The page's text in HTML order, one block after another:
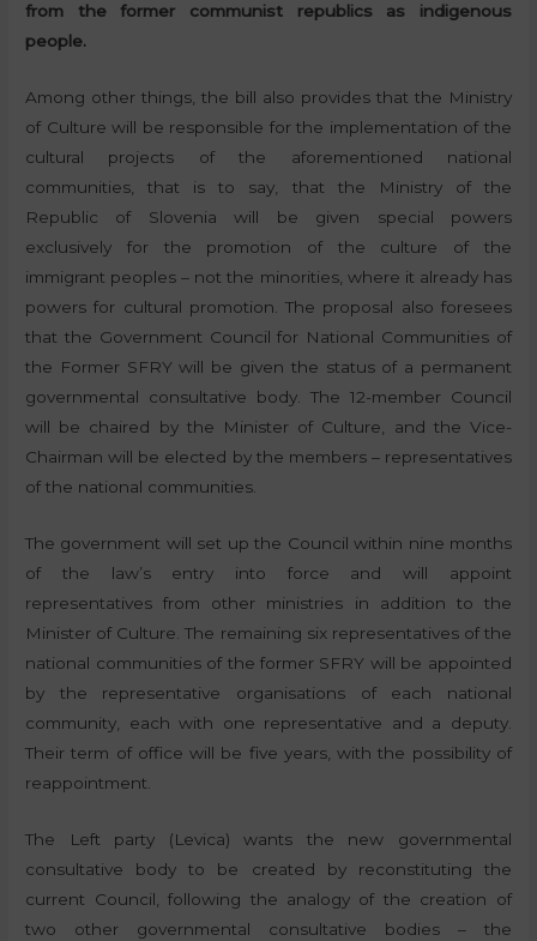
from the former communist republics as indigenous
people.
Among other things, the bill also provides that the Ministry
of Culture will be responsible for the implementation of the
cultural projects of the aforementioned national
communities, that is to say, that the Ministry of the
Republic of Slovenia will be given special powers
exclusively for the promotion of the culture of the
immigrant peoples – not the minorities, where it already has
powers for cultural promotion. The proposal also foresees
that the Government Council for National Communities of
the Former SFRY will be given the status of a permanent
governmental consultative body. The 12-member Council
will be chaired by the Minister of Culture, and the Vice-
Chairman will be elected by the members – representatives
of the national communities.
The government will set up the Council within nine months
of the law’s entry into force and will appoint
representatives from other ministries in addition to the
Minister of Culture. The remaining six representatives of the
national communities of the former SFRY will be appointed
by the representative organisations of each national
community, each with one representative and a deputy.
Their term of office will be five years, with the possibility of
reappointment.
The Left party (Levica) wants the new governmental
consultative body to be created by reconstituting the
current Council, following the analogy of the creation of
two other governmental consultative bodies – the